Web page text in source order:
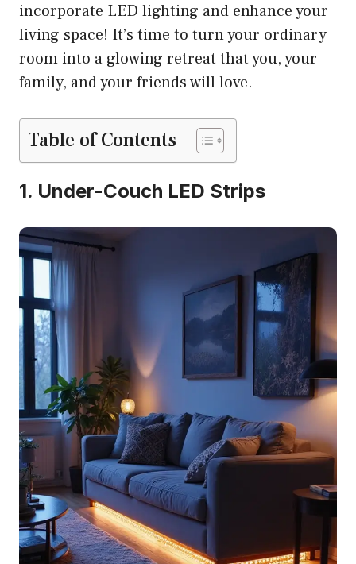
incorporate LED lighting and enhance your
living space! It’s time to turn your ordinary
room into a glowing retreat that you, your
family, and your friends will love.
Table of Contents
1. Under-Couch LED Strips